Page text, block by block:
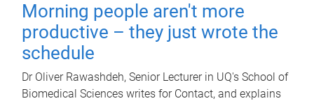
Morning people aren't more
productive – they just wrote the
schedule
Dr Oliver Rawashdeh, Senior Lecturer in UQ's School of
Biomedical Sciences writes for Contact, and explains